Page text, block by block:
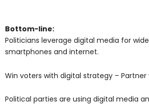
Bottom-line:
Politicians leverage digital media for
smartphones and internet.
Win voters with digital strategy – Partner
Political parties are using digital media